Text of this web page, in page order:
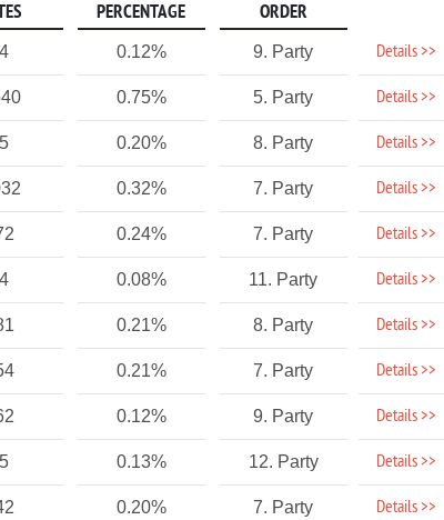
PERCENTAGE ORDER
0.12% 9. Party Details >>
0.75% 5. Party Details >>
0.20% 8. Party Details >>
0.32% 7. Party Details >>
0.24% 7. Party Details >>
0.08% 11. Party Details >>
0.21% 8. Party Details >>
0.21% 7. Party Details >>
0.12% 9. Party Details >>
0.13% 12. Party Details >>
0.20% 7. Party Details >>